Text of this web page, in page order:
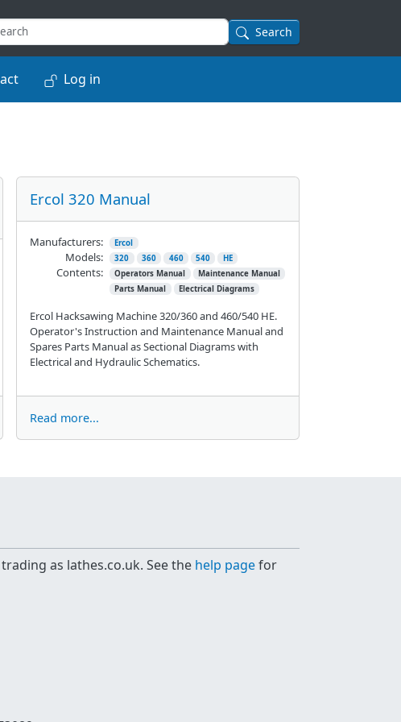
Search
Log in
Ercol 320 Manual
Ercol Hacksawing Machine 320/360 and 460/540 HE.
Operator's Instruction and Maintenance Manual and
Spares Parts Manual as Sectional Diagrams with
Electrical and Hydraulic Schematics.
Manufacturers: Ercol
Models: 320 360 460 540 HE
Contents: Operators Manual
Maintenance Manual
Parts Manual
Electrical Diagrams
Read more...
as lathes.co.uk. See the help pagefor